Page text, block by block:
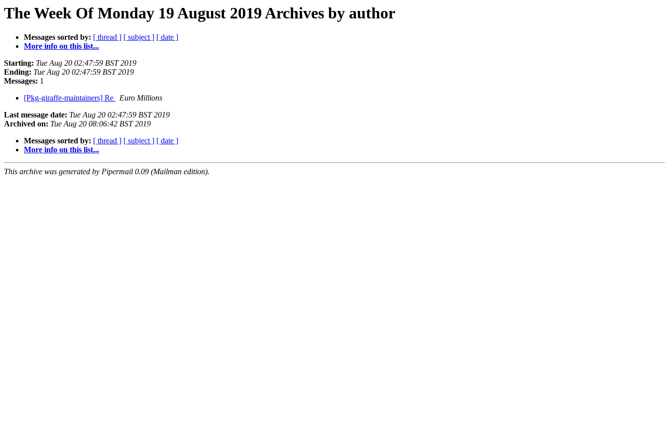
The Week Of Monday 19 August 2019 Archives by author
Messages sorted by: [ thread ] [ subject ] [ date ]
More info on this list...
Starting: Tue Aug 20 02:47:59 BST 2019
Ending: Tue Aug 20 02:47:59 BST 2019
Messages: 1
[Pkg-giraffe-maintainers] Re
Euro Millions
Last message date: Tue Aug 20 02:47:59 BST 2019
Archived on: Tue Aug 20 08:06:42 BST 2019
Messages sorted by: [ thread ] [ subject ] [ date ]
More info on this list...
This archive was generated by Pipermail 0.09 (Mailman edition).